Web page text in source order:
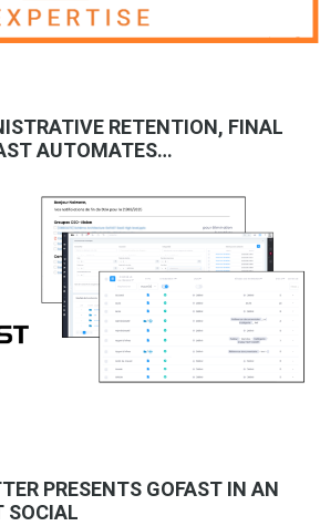
RETENTION, FINAL
AUTOMATES…
PRESENTS GOFAST IN AN
SOCIAL